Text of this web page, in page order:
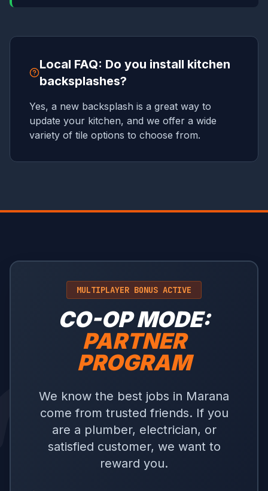
Local FAQ: Do you install kitchen
backsplashes?
Yes, a new backsplash is a great way to
update your kitchen, and we offer a wide
variety of tile options to choose from.
MULTIPLAYER BONUS ACTIVE
CO-OP MODE:
PARTNER
PROGRAM
We know the best jobs in Marana
come from trusted friends. If you
are a plumber, electrician, or
satisfied customer, we want to
reward you.